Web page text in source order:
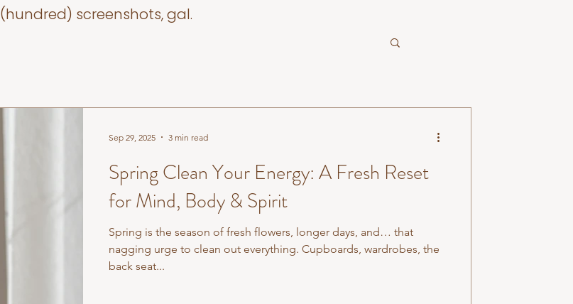
(hundred) screenshots, gal.
Spring Clean Your Energy: A Fresh Reset
for Mind, Body & Spirit
Spring is the season of fresh flowers, longer days, and… that
nagging urge to clean out everything. Cupboards, wardrobes, the
back seat...
Sep 29, 2025 3 min read